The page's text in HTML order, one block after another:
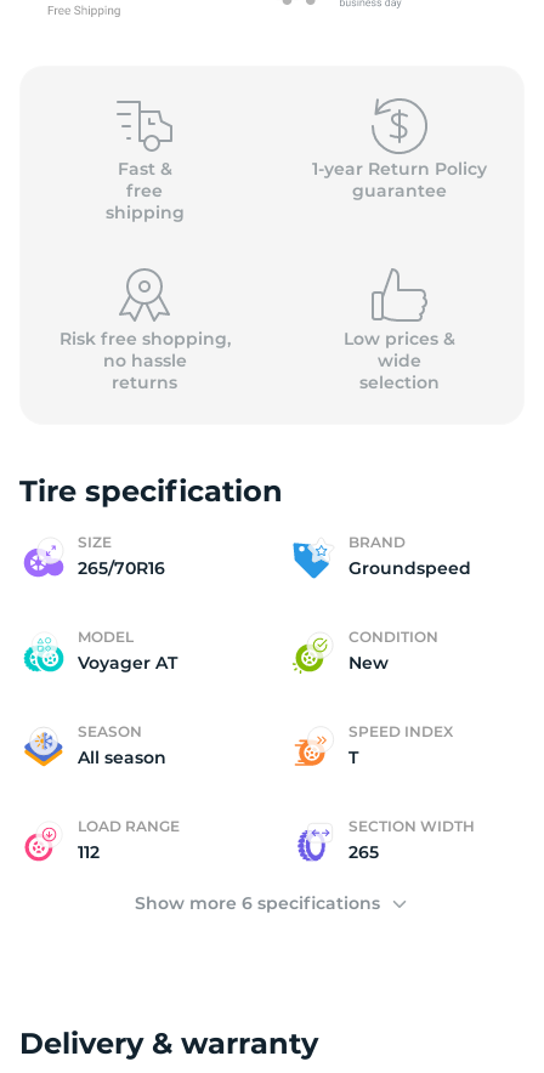
Fast &
free
shipping
1-year Return Policy
guarantee
Risk free shopping,
no hassle
returns
Low prices &
wide
selection
Tire specification
SIZE
265/70R16
BRAND
Groundspeed
MODEL
Voyager AT
CONDITION
New
SEASON
All season
SPEED INDEX
T
LOAD RANGE
112
SECTION WIDTH
265
Show more 6 specifications
Delivery & warranty